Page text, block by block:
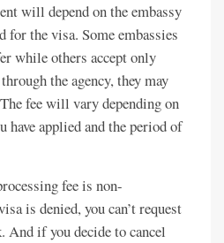
will depend on the embassy
the visa. Some embassies
while others accept only
the agency, they may
fee will vary depending on
have applied and the period of
fee is non-
is denied, you can’t request
And if you decide to cancel